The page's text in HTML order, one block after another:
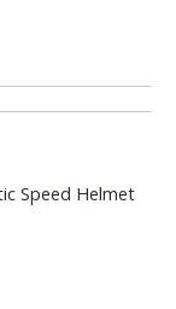
Speed Helmet